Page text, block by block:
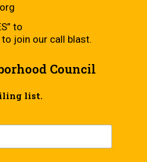
to
join our call blast.
Council
list.